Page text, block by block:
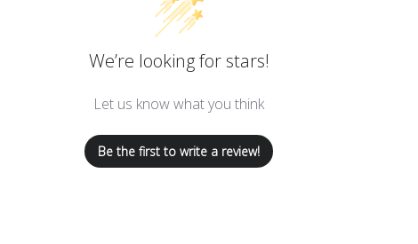
We’re looking for stars!
Let us know what you think
Be the first to write a review!